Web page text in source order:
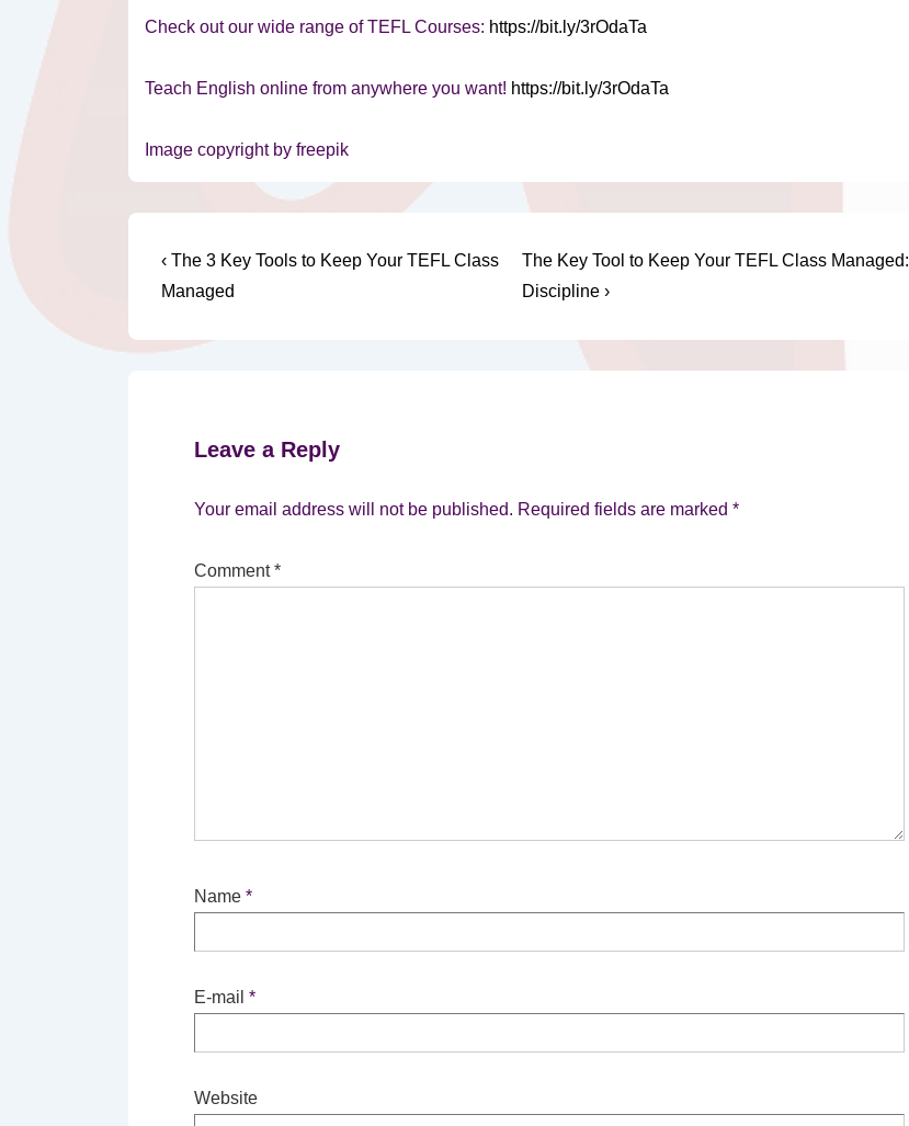
Check out our wide range of TEFL Courses: https://bit.ly/3rOdaTa
Teach English online from anywhere you want! https://bit.ly/3rOdaTa
Image copyright by freepik
Post
navigation
Previous
Post
‹ The 3 Key Tools to Keep Your TEFL Class
Managed
Next
Post
The Key Tool to Keep Your TEFL Class Managed:
Discipline ›
Leave a Reply
Your email address will not be published. Required fields are marked *
Comment*
Name *
E-mail *
Website